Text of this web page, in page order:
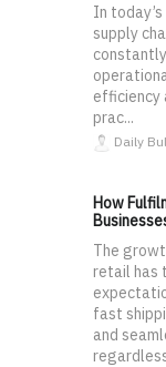
In
supply
efficiency
prac...
Daily
How
The
retail has
fast
and